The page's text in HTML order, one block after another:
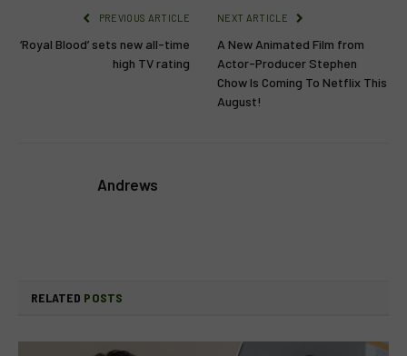
PREVIOUS ARTICLE
‘Royal Blood’ sets new all-time
high TV rating
NEXT ARTICLE
A New Animated Film from
Actor-Producer Stephen
Chow Is Coming To Netflix This
August!
Andrews
RELATED POSTS